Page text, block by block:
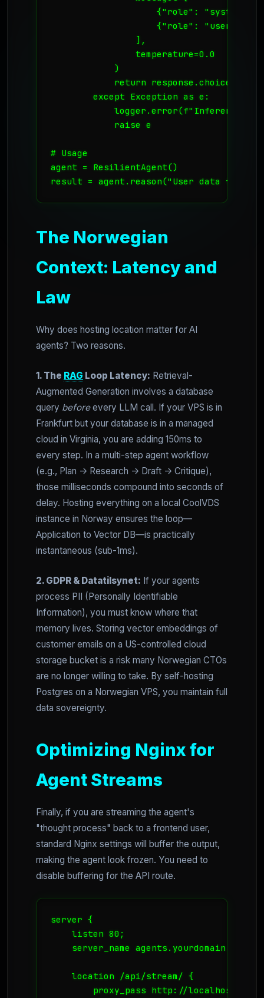
{"role": "system",
{"role": "user",
                ],
                temperature=0.0
            )
return
        except Exception as e:
logger.error(f"Inference
            raise e
# Usage
agent = ResilientAgent()
The Norwegian
Context: Latency and
Law
Why does hosting location matter for AI
agents? Two reasons.
1. The RAG Loop Latency: Retrieval-
Augmented Generation involves a database
query beforeevery LLM call. If your VPS is in
Frankfurt but your database is in a managed
cloud in Virginia, you are adding 150ms to
every step. In a multi-step agent workflow
(e.g., Plan -> Research -> Draft -> Critique),
those milliseconds compound into seconds of
delay. Hosting everything on a local CoolVDS
instance in Norway ensures the loop—
Application to Vector DB—is practically
instantaneous (sub-1ms).
2. GDPR & Datatilsynet: If your agents
process PII (Personally Identifiable
Information), you must know where that
memory lives. Storing vector embeddings of
customer emails on a US-controlled cloud
storage bucket is a risk many Norwegian CTOs
are no longer willing to take. By self-hosting
Postgres on a Norwegian VPS, you maintain full
data sovereignty.
Optimizing Nginx for
Agent Streams
Finally, if you are streaming the agent's
"thought process" back to a frontend user,
standard Nginx settings will buffer the output,
making the agent look frozen. You need to
disable buffering for the API route.
server {
    listen 80;
    server_name agents.yourdomain.no;
    location /api/stream/ {
proxy_pass http://